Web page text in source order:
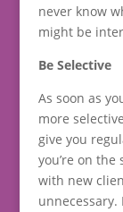
never know
might be
Be Selective
As soon as
more
give you
you’re on
with new